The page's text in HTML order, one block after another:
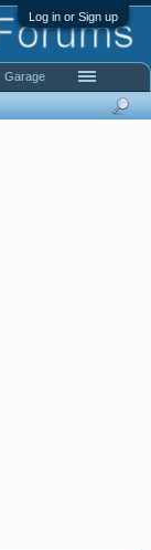
Log in or Sign up
Garage